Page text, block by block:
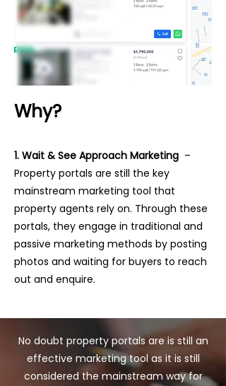
Why?
1. Wait & See Approach Marketing –
Property portals are still the key
mainstream marketing tool that
property agents rely on. Through these
portals, they engage in traditional and
passive marketing methods by posting
photos and waiting for buyers to reach
out and enquire.
No doubt property portals are is still an
effective marketing tool as it is still
considered the mainstream way for